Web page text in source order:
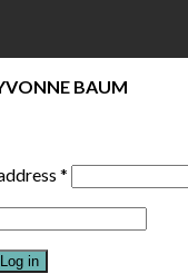
BAUM
*
Log in